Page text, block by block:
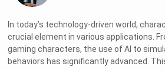
In today’s technology-driven world,
crucial element in various applications.
gaming characters, the use of AI to
behaviors has significantly advanced.